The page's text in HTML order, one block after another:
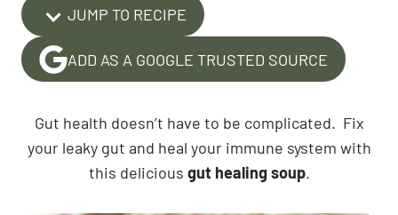
JUMP TO RECIPE
ADD AS A GOOGLE TRUSTED SOURCE
Gut health doesn’t have to be complicated. Fix
your leaky gut and heal your immune system with
this delicious gut healing soup.